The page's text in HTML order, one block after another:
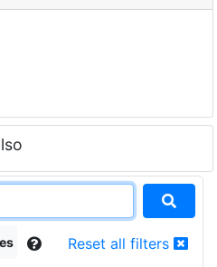
Reset all filters